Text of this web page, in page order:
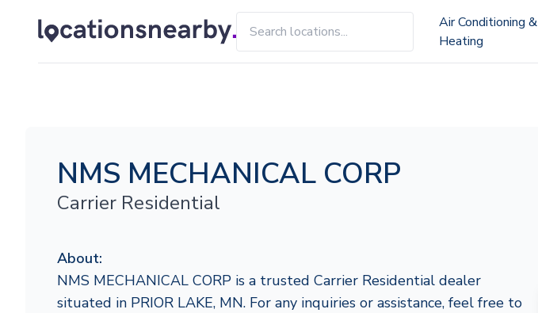
Air Conditioning &
Heating
NMS MECHANICAL CORP
Carrier Residential
About:
NMS MECHANICAL CORP is a trusted Carrier Residential dealer
situated in PRIOR LAKE, MN. For any inquiries or assistance, feel free to